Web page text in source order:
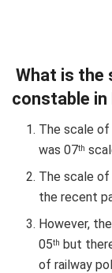
What is the
constable in
The scale of
was 07th
The scale of
the recent
However,
05th but
of railway